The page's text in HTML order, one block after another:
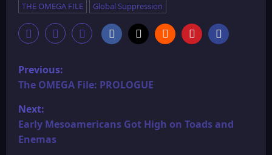
THE OMEGA FILE
Global Suppression
P
o
s
t
Previous:
The OMEGA File: PROLOGUE
Next:
Early Mesoamericans Got High on Toads and
Enemas